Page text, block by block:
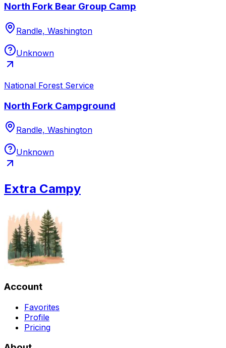
North Fork Bear Group Camp
Randle, Washington
Unknown
National Forest Service
North Fork Campground
Randle, Washington
Unknown
Extra Campy
Account
Favorites
Profile
Pricing